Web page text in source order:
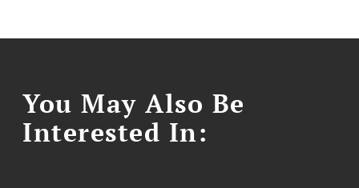
You May Also Be
Interested In: